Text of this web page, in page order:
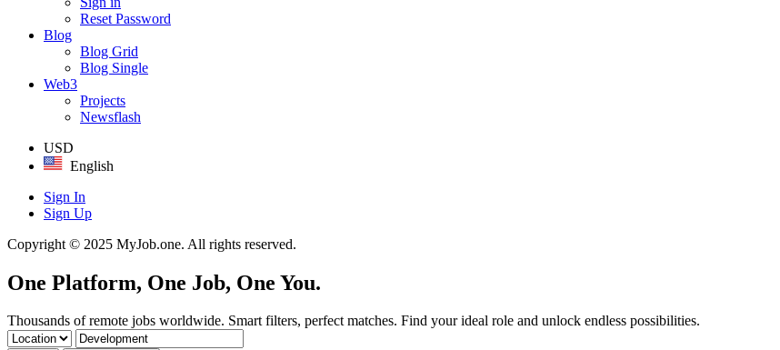
Reset Password
Blog
Blog Grid
Blog Single
Web3
Projects
Newsflash
USD
English
Sign In
Sign Up
Copyright © 2025 MyJob.one. All rights reserved.
One Platform, One Job, One You.
Thousands of remote jobs worldwide. Smart filters, perfect matches. Find your ideal role and unlock endless possibilities.